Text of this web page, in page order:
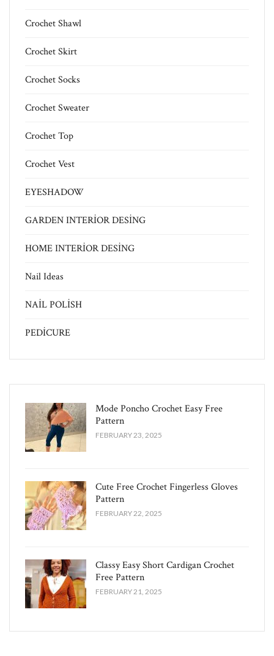
Crochet Shawl
Crochet Skirt
Crochet Socks
Crochet Sweater
Crochet Top
Crochet Vest
EYESHADOW
GARDEN INTERİOR DESİNG
HOME INTERİOR DESİNG
Nail Ideas
NAİL POLİSH
PEDİCURE
Mode Poncho Crochet Easy​ Free
Pattern
FEBRUARY 23, 2025
Cute Free Crochet Fingerless Gloves
Pattern​
FEBRUARY 22, 2025
Classy Easy Short Cardigan Crochet
Free Pattern​
FEBRUARY 21, 2025